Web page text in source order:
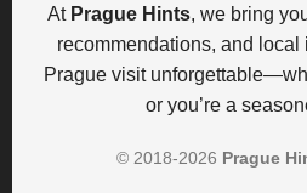
At Prague Hints, we bring
recommendations, and local
Prague visit
or you’re a
© 2018-2026 Prague